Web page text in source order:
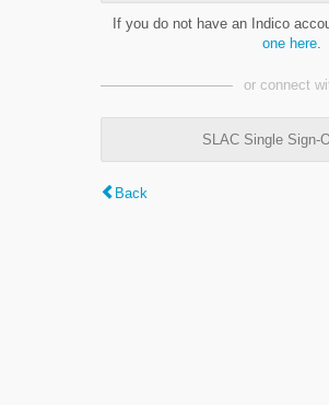
If you do not have an Indico
one here
or connect
SLAC Single Sign-
Back